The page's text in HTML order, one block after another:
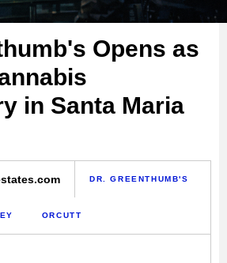
Opens as
in Santa Maria
DR. GREENTHUMB'S
ORCUTT